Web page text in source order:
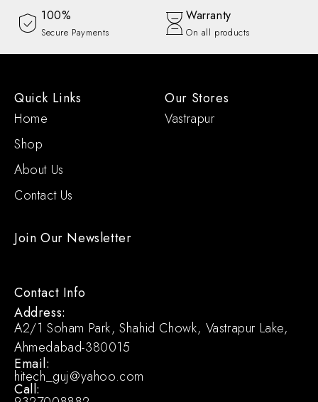
100%
Secure Payments
Warranty
On all products
Contact Info
Address:
A2/1 Soham Park, Shahid Chowk, Vastrapur Lake,
Ahmedabad-380015
Email:
hitech_guj@yahoo.com
Call:
Quick Links
Home
Shop
About Us
Contact Us
Our Stores
Vastrapur
Join Our Newsletter